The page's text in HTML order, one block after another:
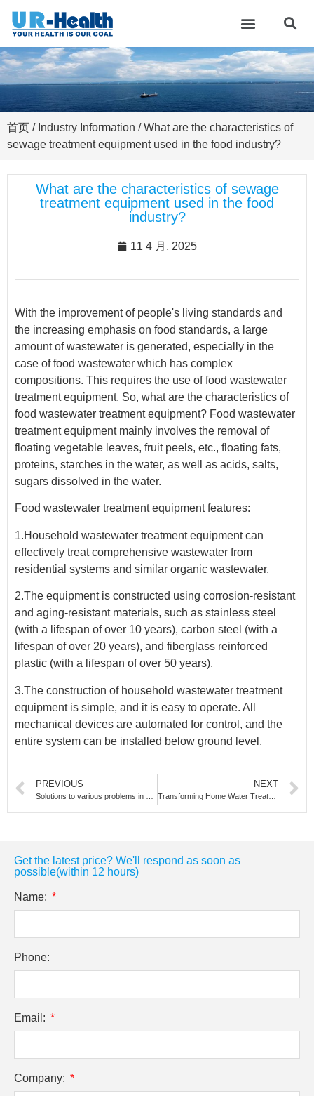
首页 / Industry Information / What are the characteristics of
sewage treatment equipment used in the food industry?
What are the characteristics of sewage
treatment equipment used in the food
industry?
11 4 月, 2025
With the improvement of people's living standards and
the increasing emphasis on food standards, a large
amount of wastewater is generated, especially in the
case of food wastewater which has complex
compositions. This requires the use of food wastewater
treatment equipment. So, what are the characteristics of
food wastewater treatment equipment? Food wastewater
treatment equipment mainly involves the removal of
floating vegetable leaves, fruit peels, etc., floating fats,
proteins, starches in the water, as well as acids, salts,
sugars dissolved in the water.
Food wastewater treatment equipment features:
1.Household wastewater treatment equipment can
effectively treat comprehensive wastewater from
residential systems and similar organic wastewater.
2.The equipment is constructed using corrosion-resistant
and aging-resistant materials, such as stainless steel
(with a lifespan of over 10 years), carbon steel (with a
lifespan of over 20 years), and fiberglass reinforced
plastic (with a lifespan of over 50 years).
3.The construction of household wastewater treatment
equipment is simple, and it is easy to operate. All
mechanical devices are automated for control, and the
entire system can be installed below ground level.
PREVIOUS NEXT
Transforming Home Water Treatment:The PF-1001 10-Inch Whole House Water Treatment System
Get the latest price? We'll respond as soon as
possible(within 12 hours)
Name:
Phone:
Email:
Company: